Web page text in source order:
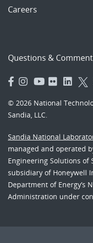
Careers
Questions &
© 2026 National
Sandia, LLC.
Sandia National
managed and operated
Engineering Solutions of
subsidiary of Honeywell
Department of Energy’s
Administration under